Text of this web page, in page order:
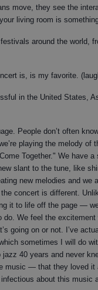
move, they see the
living room is
around the world,
is, is my favorite.
in the United States,
People don’t often
playing the melody of
Together." We have
slant to the tune, like
new melodies and
concert is different.
it to life off the page —
do. We feel the
going on or not. I’ve
sometimes I will do
40 years and never
music — that they loved
about this music